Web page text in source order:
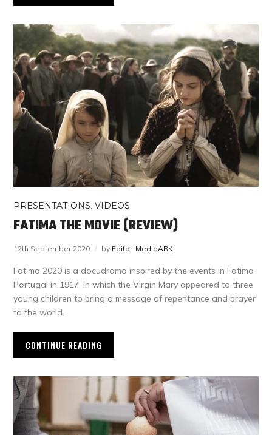
PRESENTATIONS,VIDEOS
FATIMA THE MOVIE (REVIEW)
12th September 2020 by Editor-MediaARK
Fatima 2020 is a docudrama inspired by the events in Fatima
Portugal in 1917, in which the Virgin Mary appeared to three
young children to bring a message of repentance and prayer
to the world.
CONTINUE READING